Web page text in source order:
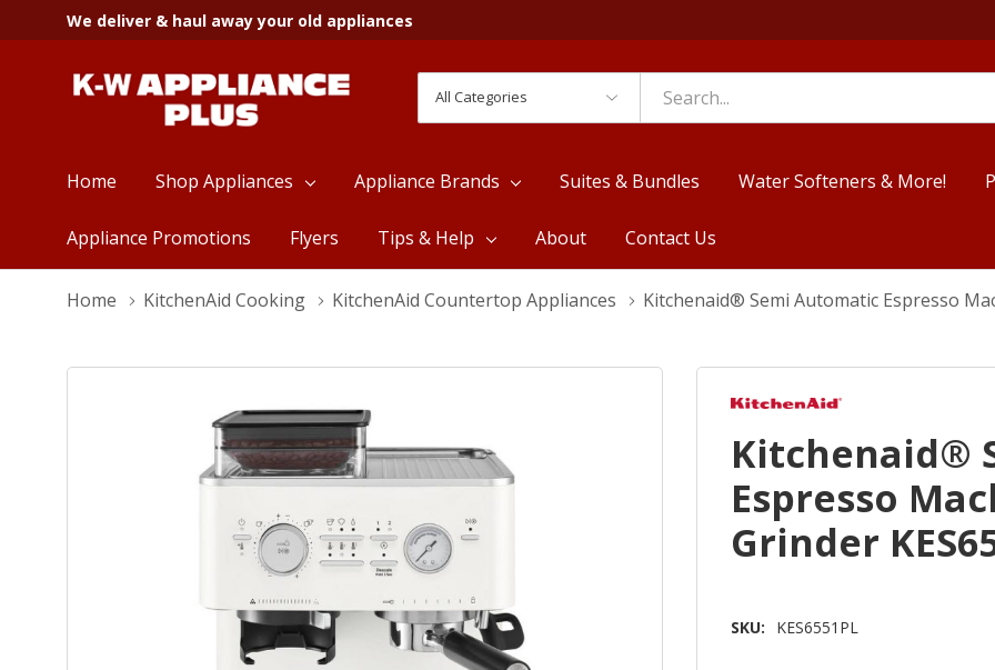
We deliver & haul away your old appliances
Categories
Search
Home Shop Appliances Appliance Brands Suites & Bundles Water Softeners & More!
Appliance Promotions Flyers Tips & Help About Contact Us
Home KitchenAid Cooking KitchenAid Countertop Appliances Kitchenaid® Semi Automatic Espresso
Kitchenaid®
Espresso
Grinder
SKU: KES6551PL